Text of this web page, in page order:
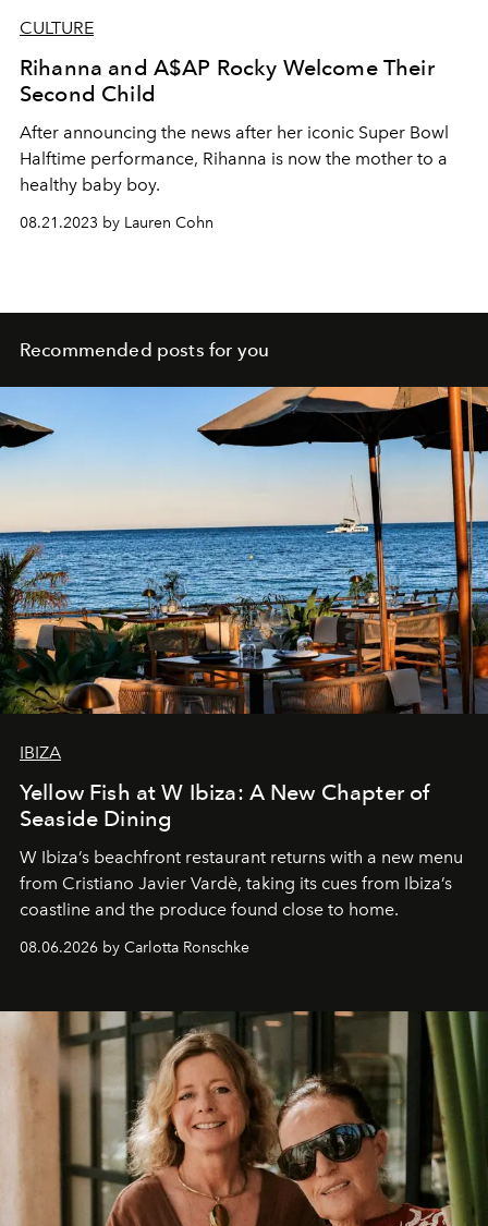
CULTURE
Rihanna and A$AP Rocky Welcome Their
Second Child
After announcing the news after her iconic Super Bowl
Halftime performance, Rihanna is now the mother to a
healthy baby boy.
08.21.2023 by Lauren Cohn
Recommended posts for you
IBIZA
Yellow Fish at W Ibiza: A New Chapter of
Seaside Dining
W Ibiza’s beachfront restaurant returns with a new menu
from Cristiano Javier Vardè, taking its cues from Ibiza’s
coastline and the produce found close to home.
08.06.2026 by Carlotta Ronschke